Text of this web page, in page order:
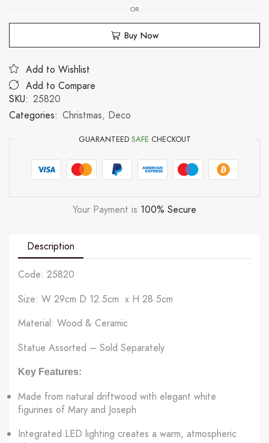
OR
Buy Now
Add to Wishlist
Add to Compare
SKU: 25820
Categories: Christmas, Deco
GUARANTEED SAFE CHECKOUT
Your Payment is 100% Secure
Description
Code: 25820
Size: W 29cm D 12.5cm x H 28.5cm
Material: Wood & Ceramic
Statue Assorted – Sold Separately
Key Features:
Made from natural driftwood with elegant white
figurines of Mary and Joseph
Integrated LED lighting creates a warm, atmospheric